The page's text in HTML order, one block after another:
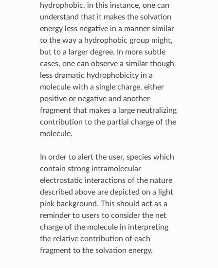
hydrophobic, in this instance, one can
understand that it makes the solvation
energy less negative in a manner similar
to the way a hydrophobic group might,
but to a larger degree. In more subtle
cases, one can observe a similar though
less dramatic hydrophobicity in a
molecule with a single charge, either
positive or negative and another
fragment that makes a large neutralizing
contribution to the partial charge of the
molecule.
In order to alert the user, species which
contain strong intramolecular
electrostatic interactions of the nature
described above are depicted on a light
pink background. This should act as a
reminder to users to consider the net
charge of the molecule in interpreting
the relative contribution of each
fragment to the solvation energy.